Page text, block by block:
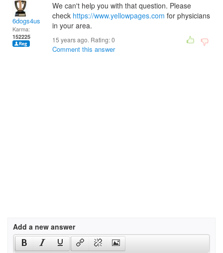
6dogs4us
Karma:
152225
We can't help you with that question. Please
check https://www.yellowpages.com for physicians
in your area.
15 years ago. Rating:0
Comment this answer
Add a new answer